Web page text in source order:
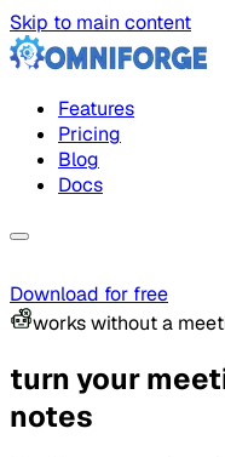
Skip to main content
Features
Pricing
Blog
Docs
Download for free
works without a
turn your
notes